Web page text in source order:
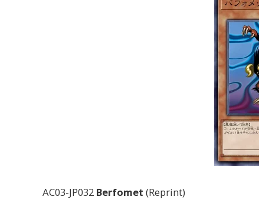
AC03-JP032 Berfomet (Reprint)